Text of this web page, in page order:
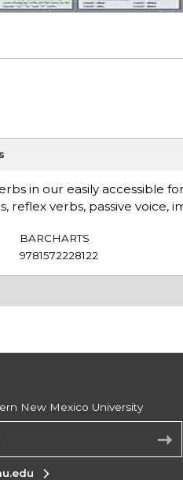
in our easily accessible
reflex verbs, passive voice,
BARCHARTS
9781572228122
New Mexico University